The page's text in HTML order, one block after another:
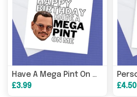
Have A Mega Pint On Me Johnny Depp
£3.99
£4.50